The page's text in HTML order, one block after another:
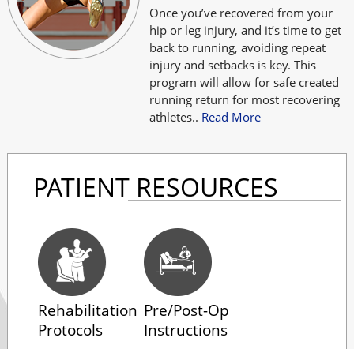
Once you’ve recovered from your
hip or leg injury, and it’s time to get
back to running, avoiding repeat
injury and setbacks is key. This
program will allow for safe created
running return for most recovering
athletes.. Read More
PATIENT RESOURCES
Rehabilitation
Protocols
Pre/Post-Op
Instructions